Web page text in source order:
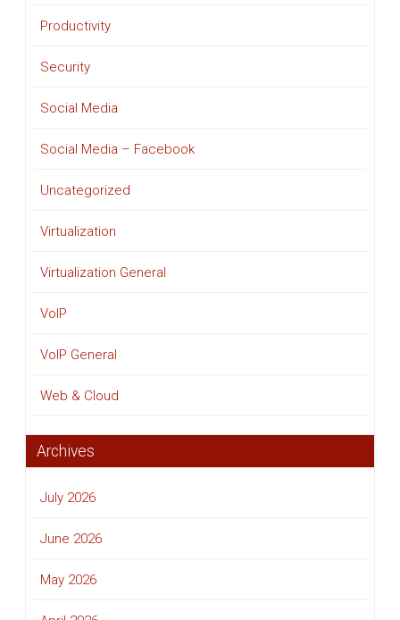
Productivity
Security
Social Media
Social Media – Facebook
Uncategorized
Virtualization
Virtualization General
VoIP
VoIP General
Web & Cloud
Archives
July 2026
June 2026
May 2026